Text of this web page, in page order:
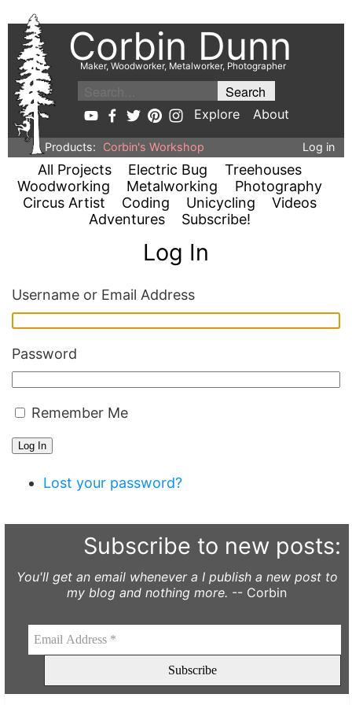
Corbin Dunn
Maker, Woodworker, Metalworker, Photographer
Explore About
Products: Corbin's Workshop Log in
All Projects Electric Bug
Treehouses
Woodworking
Metalworking
Photography
Circus Artist
Coding Unicycling
Videos
Adventures
Subscribe!
Log In
Username or Email Address
Password
Remember Me
Log In
Lost your password?
Subscribe to new posts:
You'll get an email whenever a I publish a new post to
my blog and nothing more. -- Corbin